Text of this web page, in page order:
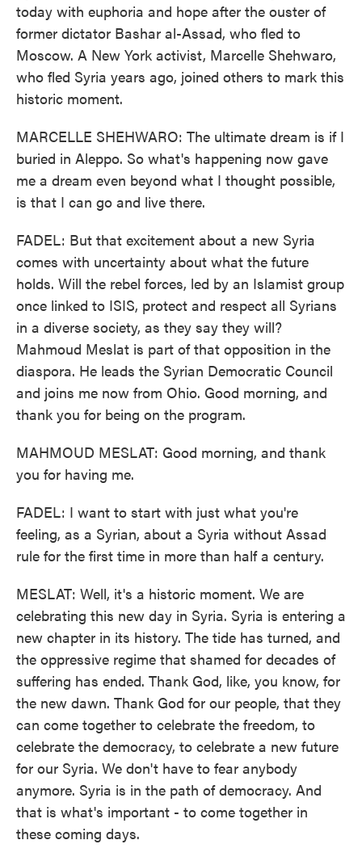
today with euphoria and hope after the ouster of
former dictator Bashar al-Assad, who fled to
Moscow. A New York activist, Marcelle Shehwaro,
who fled Syria years ago, joined others to mark this
historic moment.
MARCELLE SHEHWARO: The ultimate dream is if I
buried in Aleppo. So what's happening now gave
me a dream even beyond what I thought possible,
is that I can go and live there.
FADEL: But that excitement about a new Syria
comes with uncertainty about what the future
holds. Will the rebel forces, led by an Islamist group
once linked to ISIS, protect and respect all Syrians
in a diverse society, as they say they will?
Mahmoud Meslat is part of that opposition in the
diaspora. He leads the Syrian Democratic Council
and joins me now from Ohio. Good morning, and
thank you for being on the program.
MAHMOUD MESLAT: Good morning, and thank
you for having me.
FADEL: I want to start with just what you're
feeling, as a Syrian, about a Syria without Assad
rule for the first time in more than half a century.
MESLAT: Well, it's a historic moment. We are
celebrating this new day in Syria. Syria is entering a
new chapter in its history. The tide has turned, and
the oppressive regime that shamed for decades of
suffering has ended. Thank God, like, you know, for
the new dawn. Thank God for our people, that they
can come together to celebrate the freedom, to
celebrate the democracy, to celebrate a new future
for our Syria. We don't have to fear anybody
anymore. Syria is in the path of democracy. And
that is what's important - to come together in
these coming days.